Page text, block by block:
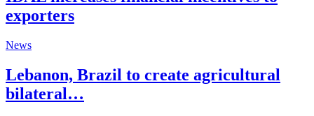
exporters
News
Lebanon, Brazil to create agricultural
bilateral…